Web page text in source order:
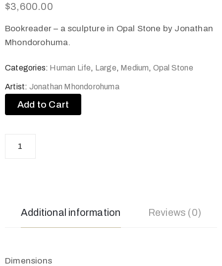
$3,600.00
Bookreader – a sculpture in Opal Stone by Jonathan
Mhondorohuma.
Categories: Human Life, Large, Medium, Opal Stone
Artist: Jonathan Mhondorohuma
Add to Cart
Additional information Reviews (0)
Dimensions